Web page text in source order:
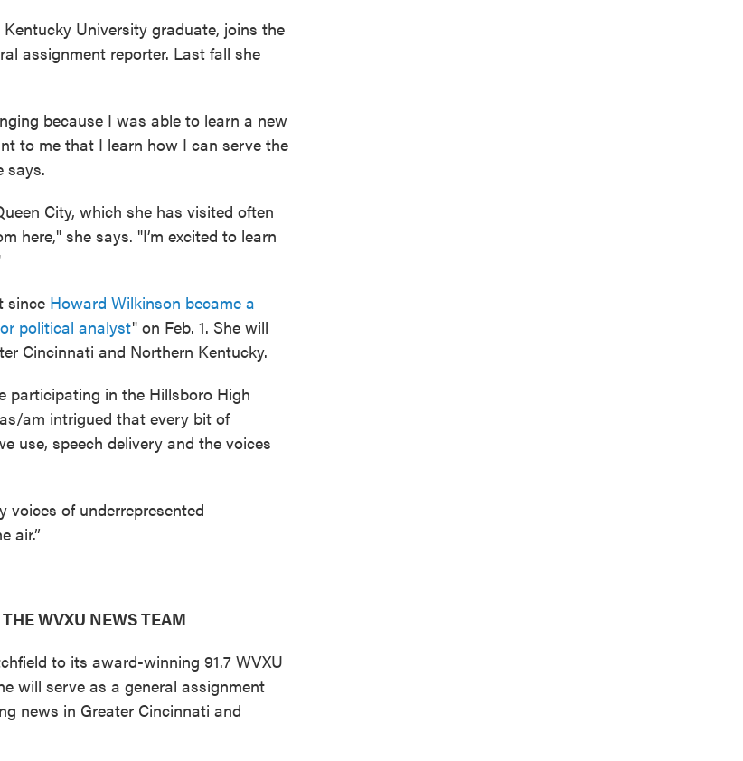
University graduate, joins the
assignment reporter. Last fall she
because I was able to learn a new
to me that I learn how I can serve the
says.
City, which she has visited often
here," she says. "I’m excited to learn
since Howard Wilkinson became a
political analyst" on Feb. 1. She will
Cincinnati and Northern Kentucky.
participating in the Hillsboro High
am intrigued that every bit of
use, speech delivery and the voices
of underrepresented
air.”
WVXU NEWS TEAM
to its award-winning 91.7 WVXU
will serve as a general assignment
news in Greater Cincinnati and